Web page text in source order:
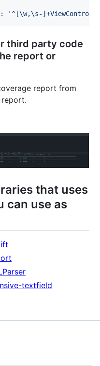
: '^[\w,\s-
third party code
report or
report from
that uses
can use as
textfield